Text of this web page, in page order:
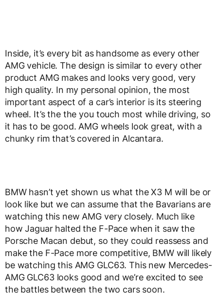
Inside, it’s every bit as handsome as every other
AMG vehicle. The design is similar to every other
product AMG makes and looks very good, very
high quality. In my personal opinion, the most
important aspect of a car’s interior is its steering
wheel. It’s the the you touch most while driving, so
it has to be good. AMG wheels look great, with a
chunky rim that’s covered in Alcantara.
BMW hasn’t yet shown us what the X3 M will be or
look like but we can assume that the Bavarians are
watching this new AMG very closely. Much like
how Jaguar halted the F-Pace when it saw the
Porsche Macan debut, so they could reassess and
make the F-Pace more competitive, BMW will likely
be watching this AMG GLC63. This new Mercedes-
AMG GLC63 looks good and we’re excited to see
the battles between the two cars soon.